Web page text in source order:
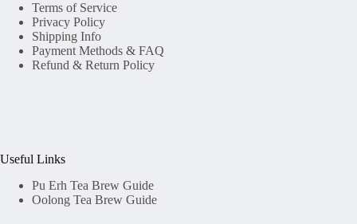
Terms of Service
Privacy Policy
Shipping Info
Payment Methods & FAQ
Refund & Return Policy
Useful Links
Pu Erh Tea Brew Guide
Oolong Tea Brew Guide